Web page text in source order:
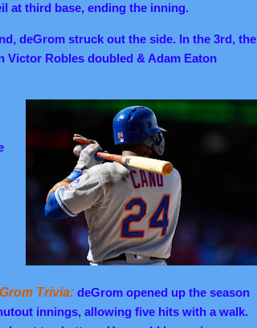
at third base, ending the inning.
deGrom struck out the side. In the 3rd, the
Victor Robles doubled & Adam Eaton
Trivia: deGrom opened up the season
innings, allowing five hits with a walk.